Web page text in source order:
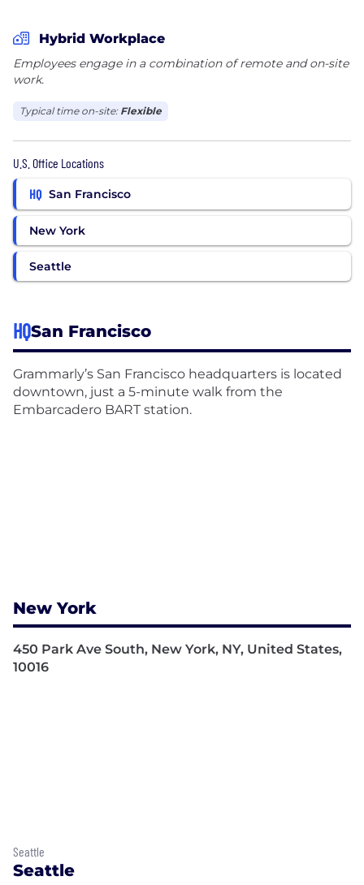
Hybrid Workplace
Employees engage in a combination of remote and on-site
work.
Typical time on-site: Flexible
U.S. Office Locations
HQ San Francisco
New York
Seattle
HQSan Francisco
Grammarly’s San Francisco headquarters is located
downtown, just a 5-minute walk from the
Embarcadero BART station.
New York
450 Park Ave South, New York, NY, United States,
10016
Seattle
Seattle